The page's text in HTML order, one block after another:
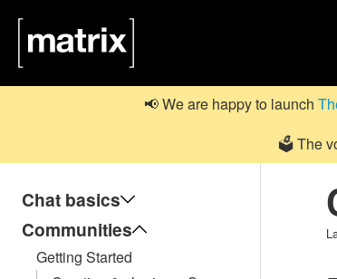
📢 We are happy to launch
🗳️ The
Chat basics
Communities
Getting Started